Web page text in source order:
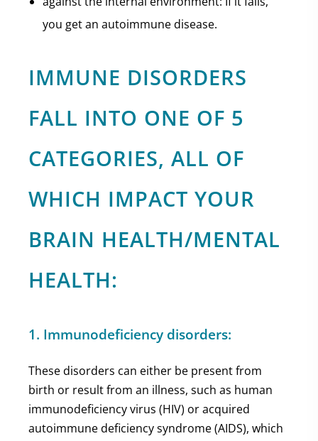
you get an autoimmune disease.
IMMUNE DISORDERS
FALL INTO ONE OF 5
CATEGORIES, ALL OF
WHICH IMPACT YOUR
BRAIN HEALTH/MENTAL
HEALTH:
1. Immunodeficiency disorders:
These disorders can either be present from
birth or result from an illness, such as human
immunodeficiency virus (HIV) or acquired
autoimmune deficiency syndrome (AIDS), which